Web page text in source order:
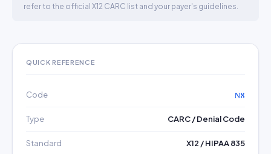
refer to the official X12 CARC list and your payer's guidelines.
QUICK REFERENCE
Code N8
Type CARC / Denial Code
Standard X12 / HIPAA 835